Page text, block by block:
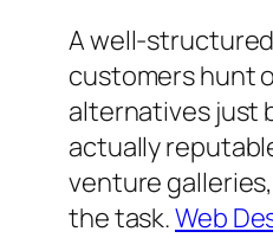
A well-
customers hunt
alternatives just
actually
venture
the task.Web